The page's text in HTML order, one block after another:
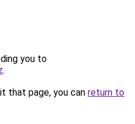
you to
.
that page, you can return to